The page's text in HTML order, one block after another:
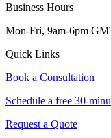
Business Hours
Mon-Fri, 9am-6pm
Quick Links
Book a Consultation
Schedule a free 30-
Request a Quote